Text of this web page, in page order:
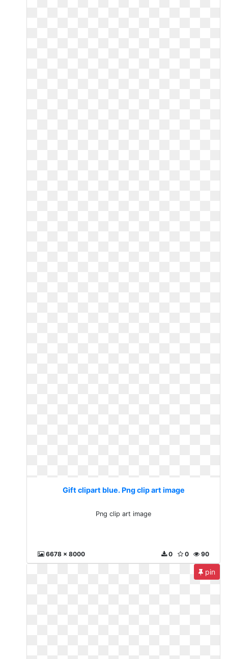
Gift clipart blue. Png clip art image
Png clip art image
6678 x 8000 90
0
0
pin